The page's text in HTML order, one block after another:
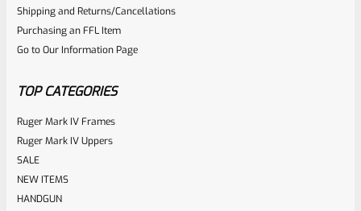
0
out
of
Shipping and Returns/Cancellations
Purchasing an FFL Item
Go to Our Information Page
TOP CATEGORIES
Ruger Mark IV Frames
Ruger Mark IV Uppers
SALE
NEW ITEMS
HANDGUN